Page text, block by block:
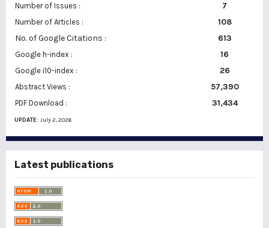
Number of Issues :
7
Number of Articles :
108
No. of Google Citations : 613
Google h-index : 16
Google i10-index : 26
Abstract Views : 57,390
PDF Download : 31,434
UPDATE:July 2, 2026
Latest publications